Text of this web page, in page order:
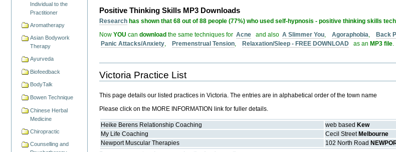
Individual to the
Practitioner
Aromatherapy
Asian Bodywork
Therapy
Ayurveda
Biofeedback
BodyTalk
Bowen Technique
Chinese Herbal
Medicine
Chiropractic
Counselling and
Positive Thinking Skills MP3 Downloads
Research has shown that 68 out of 88 people (77%) who used self-hypnosis - positive thinking skills
NowYOU candownload the same techniques forAcne and alsoA Slimmer You,Agoraphobia,Back
Panic Attacks/Anxiety,Premenstrual Tension,Relaxation/Sleep - FREE DOWNLOAD as anMP3 file.
Victoria Practice List
This page details our listed practices in Victoria. The entries are in alphabetical order of the town name
Please click on the MORE INFORMATION link for fuller details.
Heike Berens Relationship Coaching web based Kew
My Life Coaching
Cecil Street Melbourne
Newport Muscular Therapies
102 North Road